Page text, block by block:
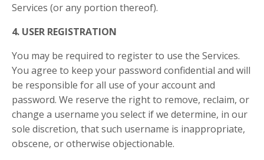
Services (or any portion thereof).
4. USER REGISTRATION
You may be required to register to use the Services.
You agree to keep your password confidential and will
be responsible for all use of your account and
password. We reserve the right to remove, reclaim, or
change a username you select if we determine, in our
sole discretion, that such username is inappropriate,
obscene, or otherwise objectionable.